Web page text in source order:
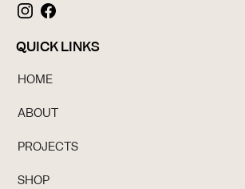
QUICK LINKS
HOME
ABOUT
PROJECTS
SHOP